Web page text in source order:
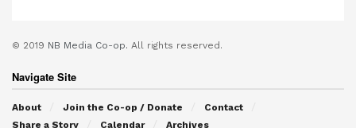
© 2019 NB Media Co-op. All rights reserved.
Navigate Site
About Join the Co-op / Donate
Contact
Share a Story
Calendar Archives